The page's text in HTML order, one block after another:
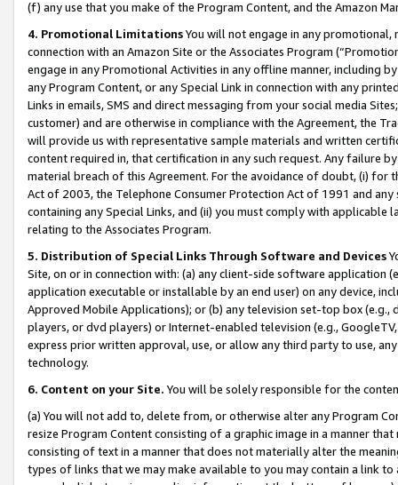
(f) any use that you make of the Program Content, and the Amazon
4. Promotional LimitationsYou will not engage in any
connection with an Amazon Site or the Associates Program
engage in any Promotional Activities in any offline manner, including
any Program Content, or any Special Link in connection with any
Links in emails, SMS and direct messaging from your social media
customer) and are otherwise in compliance with the Agreement, the
will provide us with representative sample materials and written
content required in, that certification in any such request. Any failure
material breach of this Agreement. For the avoidance of doubt, (i) for
Act of 2003, the Telephone Consumer Protection Act of 1991 and
containing any Special Links, and (ii) you must comply with
relating to the Associates Program.
5. Distribution of Special Links Through Software and Devices
Site, on or in connection with: (a) any client-side software application
application executable or installable by an end user) on any device,
Approved Mobile Applications); or (b) any television set-top box
players, or dvd players) or Internet-enabled television (e.g.,
express prior written approval, use, or allow any third party to use,
technology.
6. Content on your Site. You will be solely responsible for the
(a) You will not add to, delete from, or otherwise alter any Program
resize Program Content consisting of a graphic image in a manner
consisting of text in a manner that does not materially alter the
types of links that we may make available to you may contain a link